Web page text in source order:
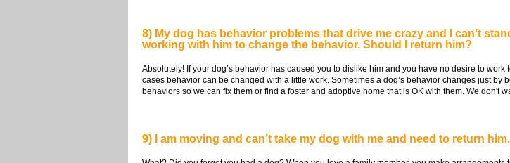
8) My dog has behavior problems that drive me crazy and I can’t
working with him to change the behavior. Should I return him?
Absolutely! If your dog’s behavior has caused you to dislike him and you have no desire to
cases behavior can be changed with a little work. Sometimes a dog’s behavior changes just
behaviors so we can fix them or find a foster and adoptive home that is OK with them. We don't
9) I am moving and can’t take my dog with me and need to return him.